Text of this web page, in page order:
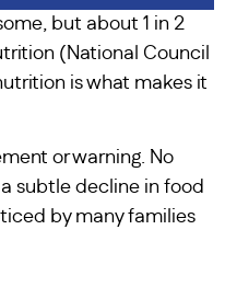
but about 1 in 2
(National Council
is what makes it
or warning. No
subtle decline in food
by many families